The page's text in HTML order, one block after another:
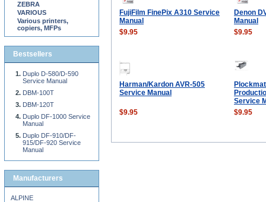
FujiFilm FinePix A310 Service
Manual
Denon
Manual
$9.95
$9.95
Harman/Kardon AVR-505
Service Manual
Service
$9.95
$9.95
ZEBRA
VARIOUS
Various printers,
copiers, MFPs
Bestsellers
Duplo D-580/D-590
Service Manual
DBM-100T
DBM-120T
Duplo DF-1000 Service
Manual
Duplo DF-910/DF-
915/DF-920 Service
Manual
Manufacturers
ALPINE